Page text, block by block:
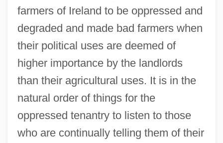
farmers of Ireland to be oppressed and
degraded and made bad farmers when
their political uses are deemed of
higher importance by the landlords
than their agricultural uses. It is in the
natural order of things for the
oppressed tenantry to listen to those
who are continually telling them of their